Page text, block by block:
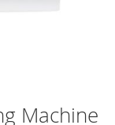
Machine